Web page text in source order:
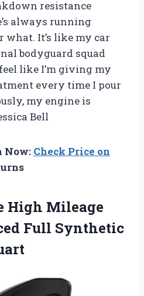
resistance
always running
what. It’s like my car
bodyguard squad
like I’m giving my
every time I pour
my engine is
Bell
Now: Check Price on
High Mileage
Full Synthetic